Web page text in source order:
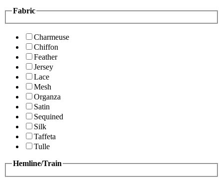
Fabric
Charmeuse
Chiffon
Feather
Jersey
Lace
Mesh
Organza
Satin
Sequined
Silk
Taffeta
Tulle
Hemline/Train